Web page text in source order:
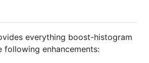
everything boost-histogram
following enhancements: